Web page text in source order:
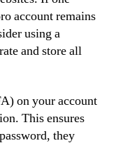
account remains
using a
and store all
on your account
This ensures
they